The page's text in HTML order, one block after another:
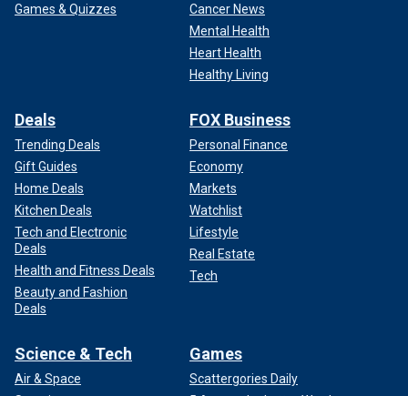
Games & Quizzes
Cancer News
Mental Health
Heart Health
Healthy Living
Deals
Trending Deals
Gift Guides
Home Deals
Kitchen Deals
Tech and Electronic
Deals
Health and Fitness Deals
Beauty and Fashion
Deals
FOX Business
Personal Finance
Economy
Markets
Watchlist
Lifestyle
Real Estate
Tech
Science & Tech
Air & Space
Games
Scattergories Daily